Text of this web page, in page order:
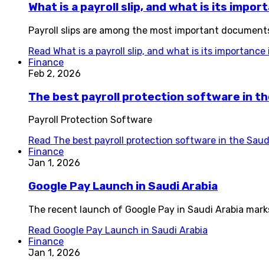
What is a payroll slip, and what is its
Payroll slips are among the most important
Read What is a payroll slip, and what is its importance
Finance
Feb 2, 2026
The best payroll protection software in
Payroll Protection Software
Read The best payroll protection software in the
Finance
Jan 1, 2026
Google Pay Launch in Saudi Arabia
The recent launch of Google Pay in Saudi Arabia
Read Google Pay Launch in Saudi Arabia
Finance
Jan 1, 2026